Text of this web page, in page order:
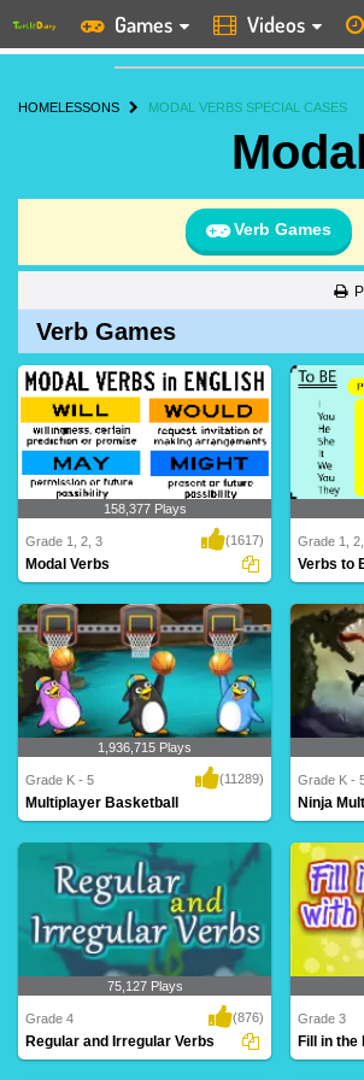
Games Videos
HOMELESSONS MODAL VERBS SPECIAL CASES
Verb Games
Verb Games
An intriguing maze game for Grade 5
based on modal..
158,377 Plays
Grade 1, 2, 3 (1617)
Modal Verbs
forms of
will be,..
Grade 1,
Verbs to
Dribble, dribble, shoot! Get your court
skills pr..
1,936,715 Plays
Grade K - 5 (11289)
Multiplayer Basketball
Hi-ya! Get
against
Grade K -
Ninja
75,127 Plays
Grade 4 (876)
Regular and Irregular Verbs
Grade 3